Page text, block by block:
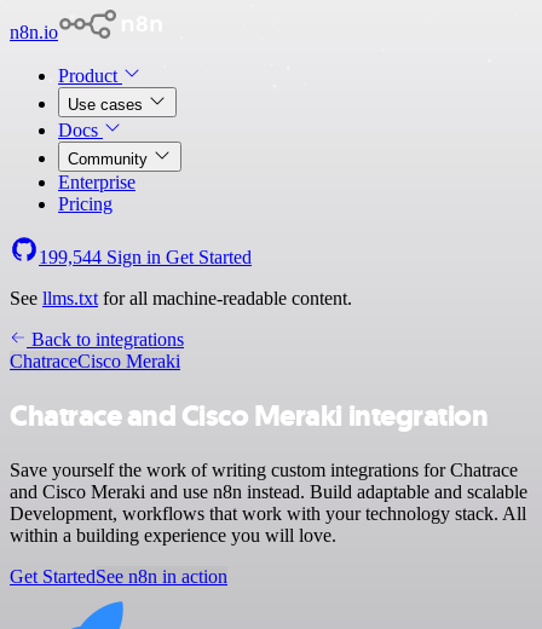
n8n.io
Product
Use cases
Docs
Community
Enterprise
Pricing
199,544 Sign in Get Started
See llms.txt for all machine-readable content.
Back to integrations
ChatraceCisco Meraki
Chatrace and Cisco Meraki integration
Save yourself the work of writing custom integrations for Chatrace
and Cisco Meraki and use n8n instead. Build adaptable and scalable
Development, workflows that work with your technology stack. All
within a building experience you will love.
Get StartedSee n8n in action